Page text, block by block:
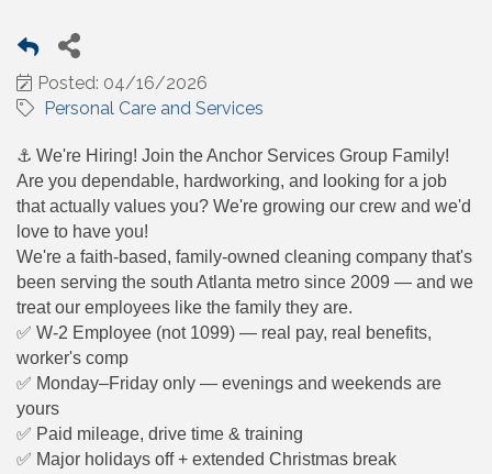
Posted: 04/16/2026
Personal Care and Services
⚓ We're Hiring! Join the Anchor Services Group Family!
Are you dependable, hardworking, and looking for a job
that actually values you? We're growing our crew and we'd
love to have you!
We're a faith-based, family-owned cleaning company that's
been serving the south Atlanta metro since 2009 — and we
treat our employees like the family they are.
✅ W-2 Employee (not 1099) — real pay, real benefits,
worker's comp
✅ Monday–Friday only — evenings and weekends are
yours
✅ Paid mileage, drive time & training
✅ Major holidays off + extended Christmas break